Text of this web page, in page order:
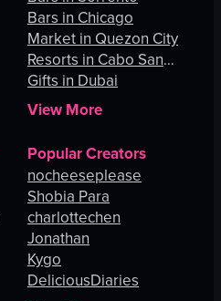
Bars in Chicago
Market in Quezon City
Resorts in Cabo San
Lucas
Gifts in Dubai
View More
Popular Creators
nocheeseplease
Shobia Para
charlottechen
Jonathan
Kygo
DeliciousDiaries